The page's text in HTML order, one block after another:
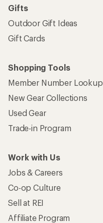
Gifts
Outdoor Gift Ideas
Gift Cards
Shopping Tools
Member Number Lookup
New Gear Collections
Used Gear
Trade-in Program
Work with Us
Jobs & Careers
Co-op Culture
Sell at REI
Affiliate Program